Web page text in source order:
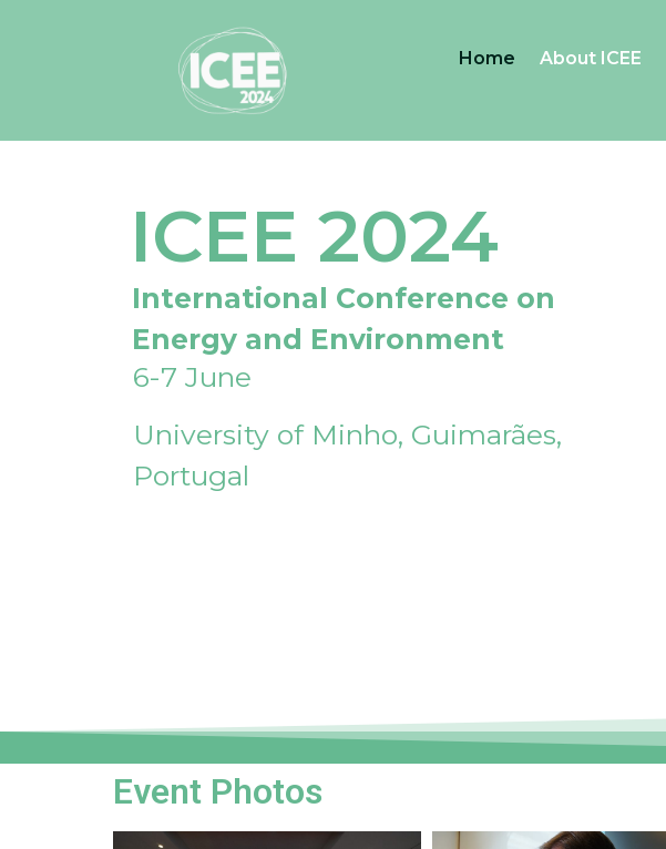
Home About ICEE
ICEE 2024
International Conference on
Energy and Environment
6-7 June
University of Minho, Guimarães,
Portugal
Event Photos